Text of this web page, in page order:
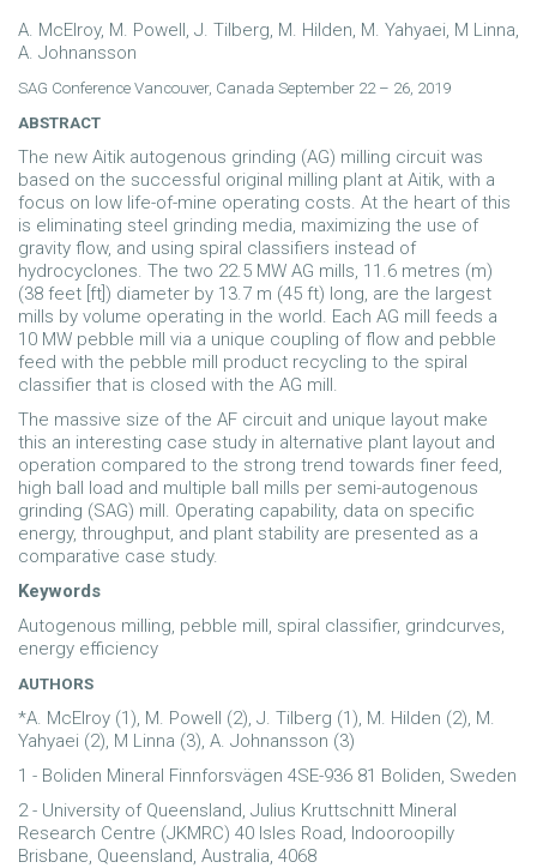
A. McElroy, M. Powell, J. Tilberg, M. Hilden, M. Yahyaei, M Linna,
A. Johnansson
SAG Conference Vancouver, Canada September 22 – 26, 2019
ABSTRACT
The new Aitik autogenous grinding (AG) milling circuit was
based on the successful original milling plant at Aitik, with a
focus on low life-of-mine operating costs. At the heart of this
is eliminating steel grinding media, maximizing the use of
gravity flow, and using spiral classifiers instead of
hydrocyclones. The two 22.5 MW AG mills, 11.6 metres (m)
(38 feet [ft]) diameter by 13.7 m (45 ft) long, are the largest
mills by volume operating in the world. Each AG mill feeds a
10 MW pebble mill via a unique coupling of flow and pebble
feed with the pebble mill product recycling to the spiral
classifier that is closed with the AG mill.
The massive size of the AF circuit and unique layout make
this an interesting case study in alternative plant layout and
operation compared to the strong trend towards finer feed,
high ball load and multiple ball mills per semi-autogenous
grinding (SAG) mill. Operating capability, data on specific
energy, throughput, and plant stability are presented as a
comparative case study.
Keywords
Autogenous milling, pebble mill, spiral classifier, grindcurves,
energy efficiency
AUTHORS
*A. McElroy (1), M. Powell (2), J. Tilberg (1), M. Hilden (2), M.
Yahyaei (2), M Linna (3), A. Johnansson (3)
1 - Boliden Mineral Finnforsvägen 4SE-936 81 Boliden, Sweden
2 - University of Queensland, Julius Kruttschnitt Mineral
Research Centre (JKMRC) 40 Isles Road, Indooroopilly
Brisbane, Queensland, Australia, 4068